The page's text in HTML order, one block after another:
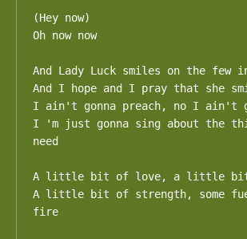
(Hey now)
Oh now now
And Lady Luck smiles on the few
And I hope and I pray that she
I ain't gonna preach, no I ain't
I 'm just gonna sing about the
need
A little bit of love, a little bit
A little bit of strength, some
fire